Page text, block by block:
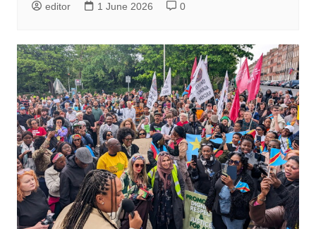
editor 1 June 2026 0